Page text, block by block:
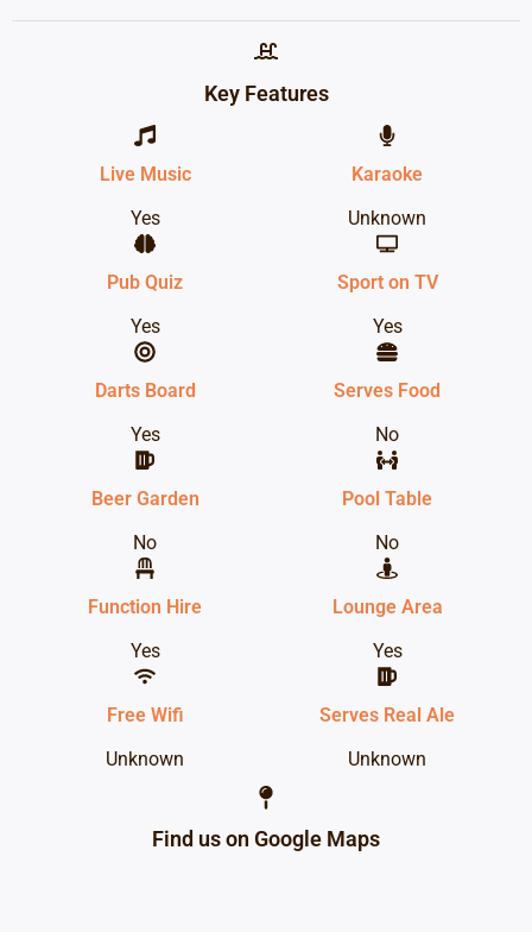
Key Features
Live Music
Yes
Karaoke
Unknown
Pub Quiz
Yes
Sport on TV
Yes
Darts Board
Yes
Serves Food
No
Beer Garden
No
Pool Table
No
Function Hire
Yes
Lounge Area
Yes
Free Wifi
Unknown
Serves Real Ale
Unknown
Find us on Google Maps